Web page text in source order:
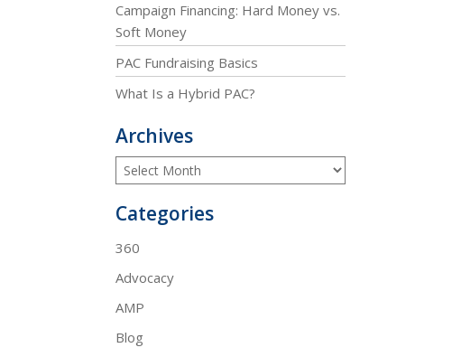
Campaign Financing: Hard Money vs.
Soft Money
PAC Fundraising Basics
What Is a Hybrid PAC?
Archives
Categories
360
Advocacy
AMP
Blog